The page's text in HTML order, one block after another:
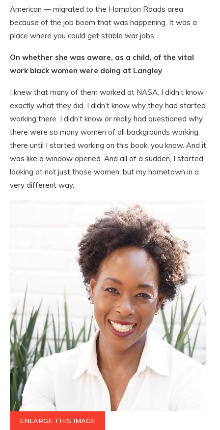
American — migrated to the Hampton Roads area
because of the job boom that was happening. It was a
place where you could get stable war jobs.
On whether she was aware, as a child, of the vital
work black women were doing at Langley
I knew that many of them worked at NASA. I didn’t know
exactly what they did. I didn’t know why they had started
working there. I didn’t know or really had questioned why
there were so many women of all backgrounds working
there until I started working on this book, you know. And it
was like a window opened. And all of a sudden, I started
looking at not just those women, but my hometown in a
very different way.
ENLARGE THIS IMAGE